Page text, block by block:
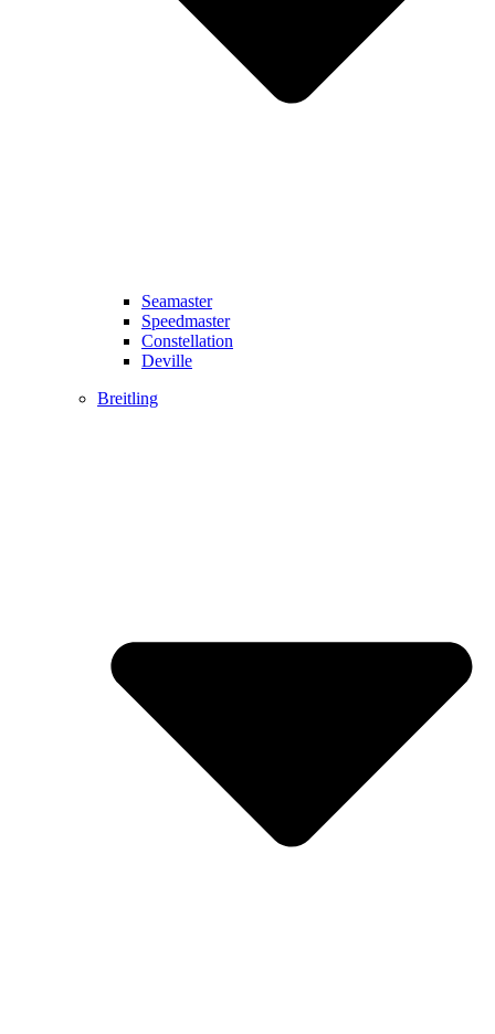
Seamaster
Speedmaster
Constellation
Deville
Breitling